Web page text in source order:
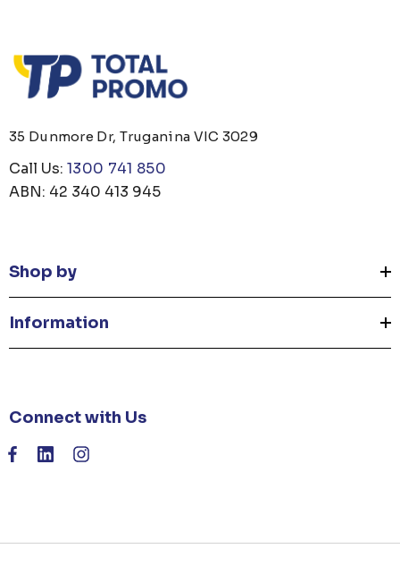
35 Dunmore Dr, Truganina VIC 3029
Call Us: 1300 741 850
ABN: 42 340 413 945
Shop by
Information
Connect with Us